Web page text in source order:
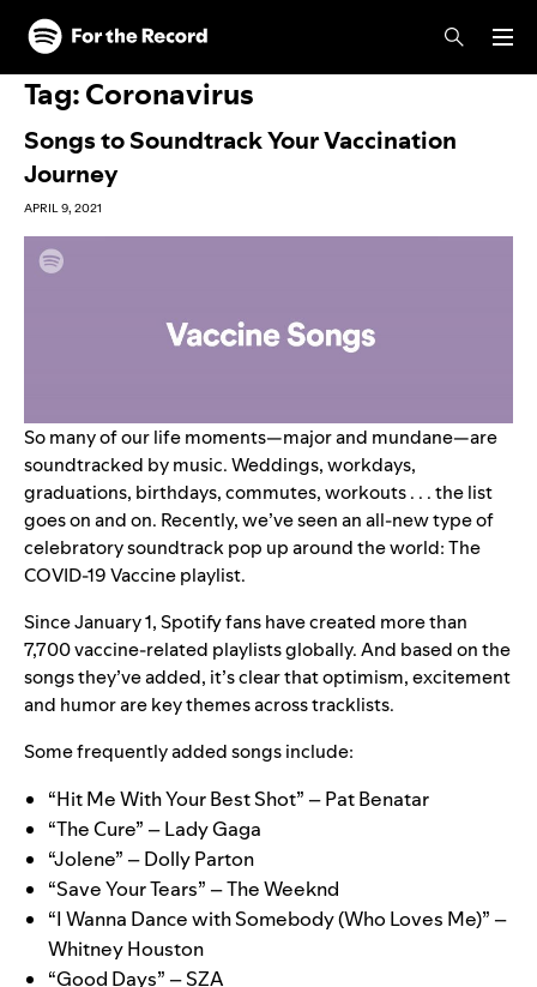
Skip to main content
Skip to footer
Tag:Coronavirus
Songs to Soundtrack Your Vaccination
Journey
APRIL 9, 2021
So many of our life moments—major and mundane—are
soundtracked by music. Weddings, workdays,
graduations, birthdays, commutes, workouts . . . the list
goes on and on. Recently, we’ve seen an all-new type of
celebratory soundtrack pop up around the world: The
COVID-19 Vaccine playlist.
Since January 1, Spotify fans have created more than
7,700 vaccine-related playlists globally. And based on the
songs they’ve added, it’s clear thatoptimism, excitement
and humorare key themes across tracklists.
Some frequently added songs include:
“Hit Me With Your Best Shot” – Pat Benatar
“The Cure” – Lady Gaga
“Jolene” – Dolly Parton
“Save Your Tears” – The Weeknd
“I Wanna Dance with Somebody (Who Loves Me)” –
Whitney Houston
“Good Days” – SZA